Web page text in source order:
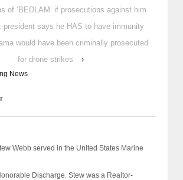
of ‘BEDLAM’ if prosecutions against him
president says he HAS to have immunity
would have been criminally prosecuted
for drone strikes
›
News
Webb served in the United States Marine
Discharge. Stew was a Realtor-